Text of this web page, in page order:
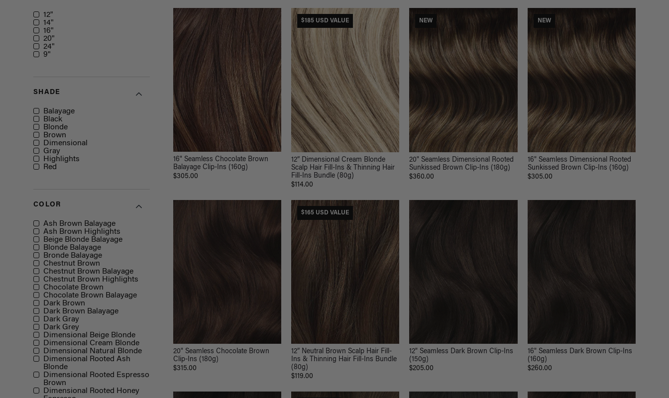
Length
12"
14"
16"
20"
24"
9"
SHADE
ShadeBalayage
Black
Blonde
Brown
Dimensional
Gray
Highlights
Red
COLOR
ColorAsh Brown Balayage
Ash Brown Highlights
Beige Blonde Balayage
Blonde Balayage
Bronde Balayage
Chestnut Brown
Chestnut Brown Balayage
Chestnut Brown Highlights
Chocolate Brown
Chocolate Brown Balayage
Dark Brown
Dark Brown Balayage
Dark Gray
Dark Grey
Dimensional Beige Blonde
Dimensional Cream Blonde
Dimensional Natural Blonde
Dimensional Rooted Ash
Blonde
Dimensional Rooted Espresso
Brown
Dimensional Rooted Honey
16" Seamless Chocolate Brown
Balayage Clip-Ins (160g)
$305.00
$185 USD VALUE
12” Dimensional Cream Blonde
Scalp Hair Fill-Ins & Thinning Hair
Fill-Ins Bundle (80g)
$114.00
NEW
20" Seamless Dimensional Rooted
Sunkissed Brown Clip-Ins (180g)
$360.00
NEW
16" Seamless Dimensional Rooted
Sunkissed Brown Clip-Ins (160g)
$305.00
20" Seamless Chocolate Brown
Clip-Ins (180g)
$315.00
$165 USD VALUE
12” Neutral Brown Scalp Hair Fill-
Ins & Thinning Hair Fill-Ins Bundle
(80g)
$119.00
12" Seamless Dark Brown Clip-Ins
(150g)
$205.00
16" Seamless Dark Brown Clip-Ins
(160g)
$260.00